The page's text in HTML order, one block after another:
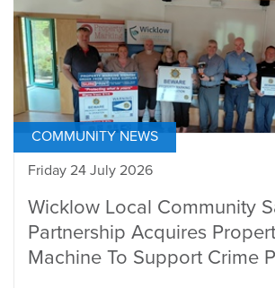
COMMUNITY NEWS
Friday 24 July 2026
Wicklow Local Community
Partnership Acquires
Machine To Support Crime